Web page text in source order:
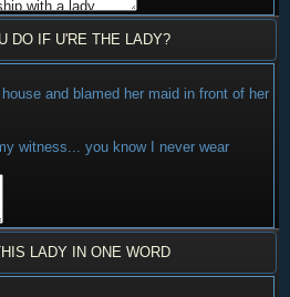
DO IF U'RE THE LADY?
and blamed her maid in front of her
witness... you know I never wear
LADY IN ONE WORD